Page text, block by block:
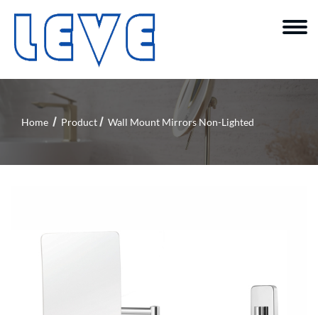
Home Product Wall Mount Mirrors Non-Lighted